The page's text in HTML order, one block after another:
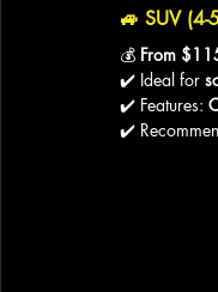
🚙 SUV (4-
💰 From
✔️ Ideal for
✔️ Features:
✔️